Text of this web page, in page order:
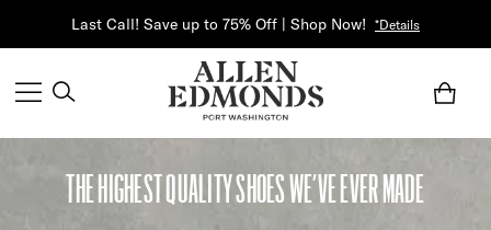
Last Call! Save up to 75% Off | Shop Now! *Details
THE HIGHEST QUALITY SHOES WE’VE EVER MADE